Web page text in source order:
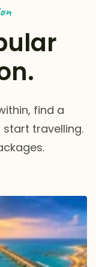
find a
travelling.